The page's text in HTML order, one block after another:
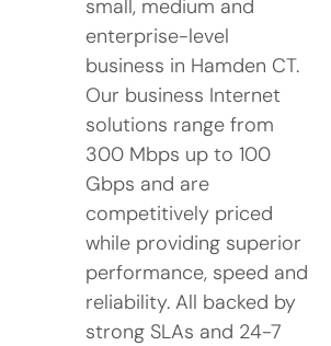
small, medium and
enterprise-level
business in Hamden CT.
Our business Internet
solutions range from
300 Mbps up to 100
Gbps and are
competitively priced
while providing superior
performance, speed and
reliability. All backed by
strong SLAs and 24-7